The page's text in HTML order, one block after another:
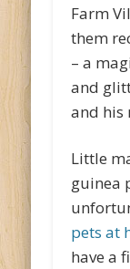
Farm
them
– a
and
and his
Little
guinea
pets at
have a